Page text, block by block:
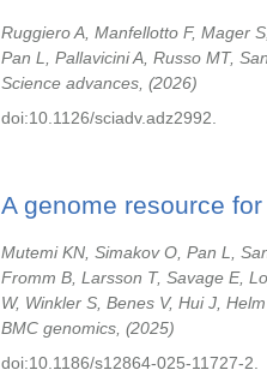
Ruggiero A, Manfellotto F, Mager
Pan L, Pallavicini A, Russo MT,
Science advances,
2026
doi:10.1126/sciadv.adz2992.
A genome resource
Mutemi KN, Simakov O, Pan L,
Fromm B, Larsson T, Savage E,
W, Winkler S, Benes V, Hui J,
BMC genomics,
2025
doi:10.1186/s12864-025-11727-2.